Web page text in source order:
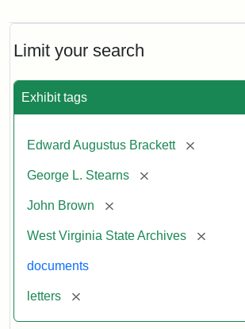
Limit your search
Exhibit tags
Edward Augustus Brackett [remove]
George L. Stearns [remove]
John Brown [remove]
West Virginia State Archives [remove]
documents
letters [remove]